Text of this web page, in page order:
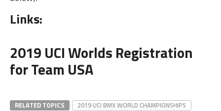
Links:
2019 UCI Worlds Registration
for Team USA
RELATED TOPICS
2019 UCI BMX WORLD CHAMPIONSHIPS